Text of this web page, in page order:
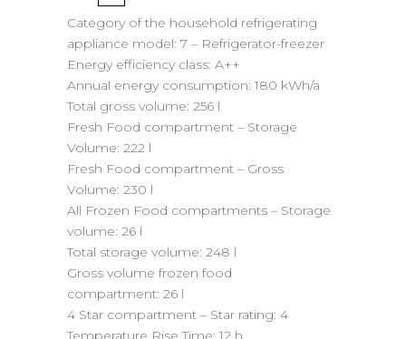
Category of the household refrigerating
appliance model: 7 – Refrigerator-freezer
Energy efficiency class: A++
Annual energy consumption: 180 kWh/a
Total gross volume: 256 l
Fresh Food compartment – Storage
Volume: 222 l
Fresh Food compartment – Gross
Volume: 230 l
All Frozen Food compartments – Storage
volume: 26 l
Total storage volume: 248 l
Gross volume frozen food
compartment: 26 l
4 Star compartment – Star rating: 4
Temperature Rise Time: 12 h